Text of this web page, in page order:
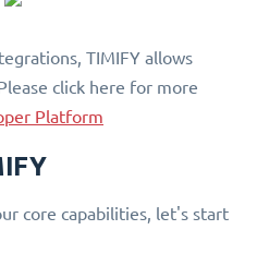
TIMIFY allows
click here for more
Platform
core capabilities, let's start